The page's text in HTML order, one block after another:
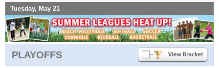
Tuesday, May 21
PLAYOFFS